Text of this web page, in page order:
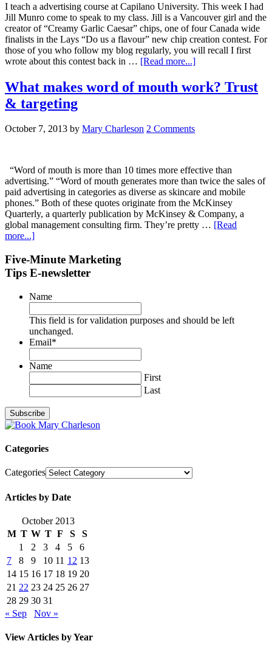
I teach a advertising course at Capilano University. This week I had
Jill Munro come to speak to my class. Jill is a Vancouver girl and the
creator of “Creamy Garlic Caesar” chips, one of four Canada wide
finalists in the Lays “Do us a flavour” new chip creation contest. For
those of you who follow my blog regularly, you will recall I first
wrote about this contest back in … [Read more...]
What makes word of mouth work? Trust
& targeting
October 7, 2013 by Mary Charleson 2 Comments
“Word of mouth is more than 10 times more effective than
advertising.” “Word of mouth generates more than twice the sales of
paid advertising in categories as diverse as skincare and mobile
phones.” Both of these quotes originate from the McKinsey
Quarterly, a quarterly publication by McKinsey & Company, a
global management consulting firm. They’re pretty … [Read
more...]
Five-Minute Marketing
Tips E-newsletter
Name
This field is for validation purposes and should be left
unchanged.
Email*
Name
First
Last
Categories
Categories
Articles by Date
October 2013
M T W T F S
S
1
2 3 4 5
6
7
8 9 10 11 12 13
14 15 16 17 18 19 20
21 22 23 24 25 26 27
28 29 30 31
« Sep
Nov »
View Articles by Year